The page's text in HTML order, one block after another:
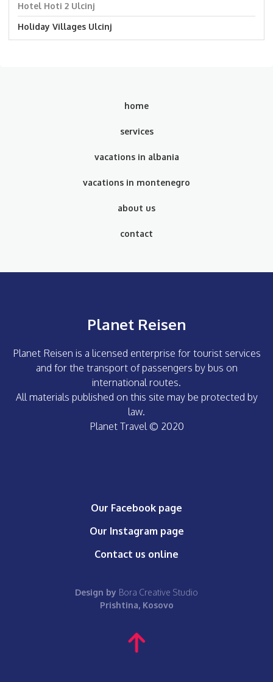
Hotel Hoti 2 Ulcinj
Holiday Villages Ulcinj
home
services
vacations in albania
vacations in montenegro
about us
contact
Planet Reisen
Planet Reisen is a licensed enterprise for tourist services
and for the transport of passengers by bus on
international routes.
All materials published on this site may be protected by
law.
Planet Travel © 2020
Our Facebook page
Our Instagram page
Contact us online
Design by Bora Creative Studio
Prishtina, Kosovo